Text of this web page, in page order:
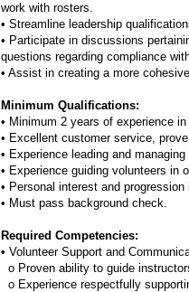
work with rosters.
• Streamline leadership
• Participate in discussions
questions regarding compliance
• Assist in creating a more
Minimum Qualifications:
• Minimum 2 years of experience
• Excellent customer service,
• Experience leading and
• Experience guiding volunteers in
• Personal interest and
• Must pass background check.
Required Competencies:
• Volunteer Support and
o Proven ability to guide
o Experience respectfully